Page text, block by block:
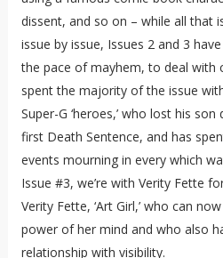
dissent, and so on – while all that
issue by issue, Issues 2 and 3
the pace of mayhem, to deal with
spent the majority of the issue
Super-G ‘heroes,’ who lost his
first Death Sentence, and has
events mourning in every which
Issue #3, we’re with Verity Fette
Verity Fette, ‘Art Girl,’ who can
power of her mind and who also
relationship with visibility.